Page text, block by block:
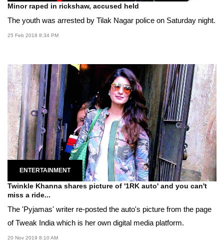
Minor raped in rickshaw, accused held
The youth was arrested by Tilak Nagar police on Saturday night.
25 Feb 2018 8:34 PM
ENTERTAINMENT
Twinkle Khanna shares picture of '1RK auto' and you can't
miss a ride...
The 'Pyjamas' writer re-posted the auto's picture from the page
of Tweak India which is her own digital media platform.
20 Nov 2019 8:10 AM